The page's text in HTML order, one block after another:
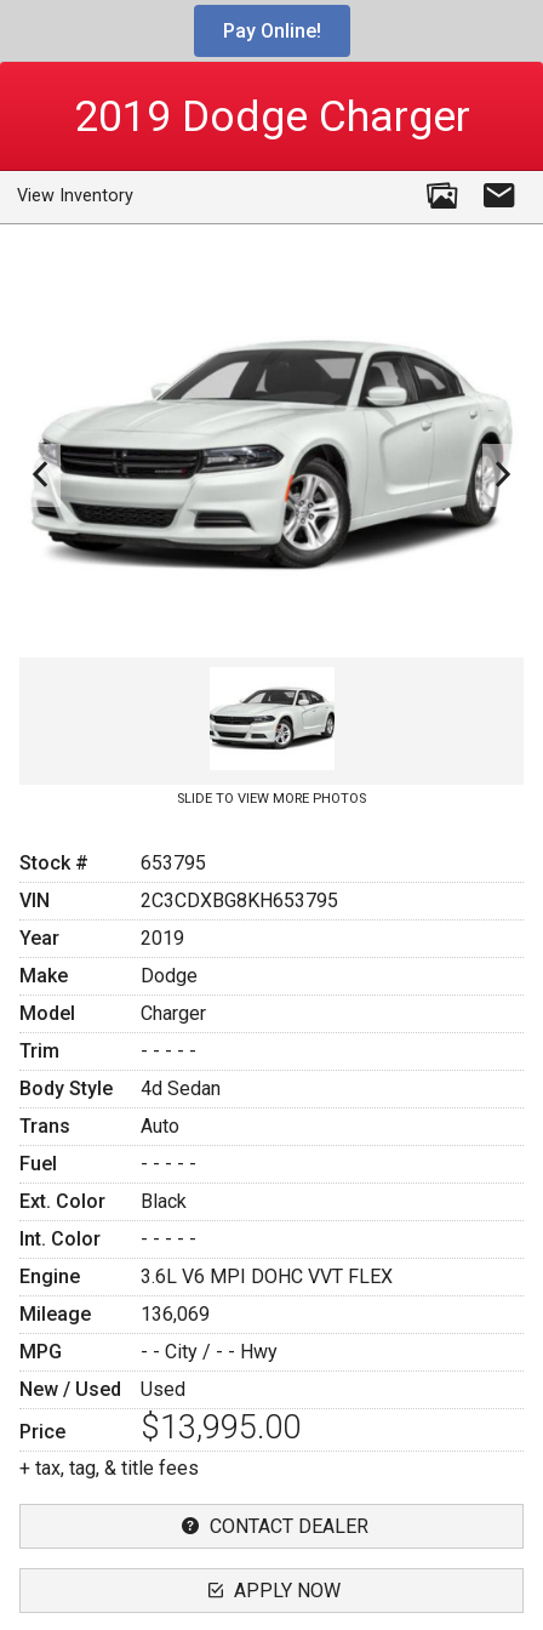
Pay Online!
2019 Dodge Charger
View Inventory
SLIDE TO VIEW MORE PHOTOS
Stock #
653795
VIN
2C3CDXBG8KH653795
Year
2019
Make
Dodge
Model
Charger
Trim
- - - - -
Body Style
4d Sedan
Trans
Auto
Fuel
- - - - -
Ext. Color
Black
Int. Color
- - - - -
Engine
3.6L V6 MPI DOHC VVT FLEX
Mileage
136,069
MPG
- - City / - - Hwy
New / Used
Used
Price
$13,995.00
+ tax, tag, & title fees
CONTACT DEALER
APPLY NOW